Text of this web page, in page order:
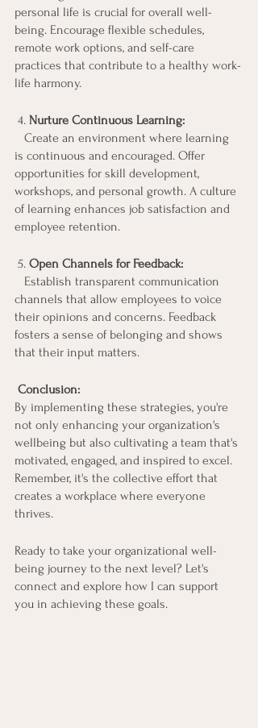
personal life is crucial for overall well-
being. Encourage flexible schedules,
remote work options, and self-care
practices that contribute to a healthy work-
life harmony.
4. Nurture Continuous Learning:
is continuous and encouraged. Offer
opportunities for skill development,
workshops, and personal growth. A culture
of learning enhances job satisfaction and
employee retention.
5. Open Channels for Feedback:
channels that allow employees to voice
their opinions and concerns. Feedback
fosters a sense of belonging and shows
that their input matters.
Conclusion:
By implementing these strategies, you're
not only enhancing your organization's
wellbeing but also cultivating a team that's
motivated, engaged, and inspired to excel.
Remember, it's the collective effort that
creates a workplace where everyone
thrives.
Ready to take your organizational well-
being journey to the next level? Let's
connect and explore how I can support
you in achieving these goals.